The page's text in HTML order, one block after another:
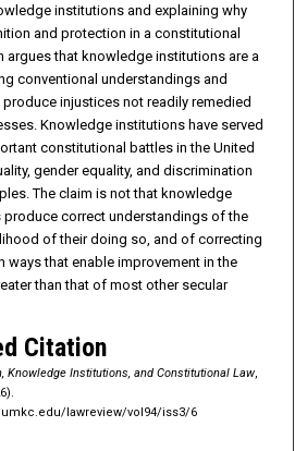
institutions and explaining why
and protection in a constitutional
argues that knowledge institutions are a
conventional understandings and
injustices not readily remedied
Knowledge institutions have served
constitutional battles in the United
gender equality, and discrimination
The claim is not that knowledge
correct understandings of the
of their doing so, and of correcting
ways that enable improvement in the
than that of most other secular
Citation
Knowledge Institutions, and Constitutional Law,
lawreview/vol94/iss3/6